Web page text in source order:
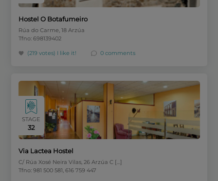
Hostel O Botafumeiro
Rúa do Carme, 18 Arzúa
Tfno: 698139402
(219 votes) I like it! 0 comments
STAGE
32
Via Lactea Hostel
C/ Rúa Xosé Neira Vilas, 26 Arzúa C […]
Tfno: 981 500 581, 616 759 447